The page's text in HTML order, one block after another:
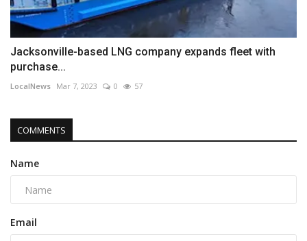
Jacksonville-based LNG company expands fleet with
purchase...
LocalNews Mar 7, 2023 0 57
COMMENTS
Name
Email